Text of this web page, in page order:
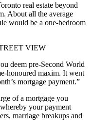
real estate beyond
About all the average
would be a one-bedroom
VIEW
deem pre-Second World
honoured maxim. It went
mortgage payment.”
of a mortgage you
your payment
marriage breakups and